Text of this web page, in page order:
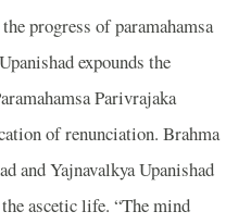
progress of paramahamsa
expounds the
Parivrajaka
of renunciation. Brahma
and Yajnavalkya Upanishad
ascetic life. “The mind